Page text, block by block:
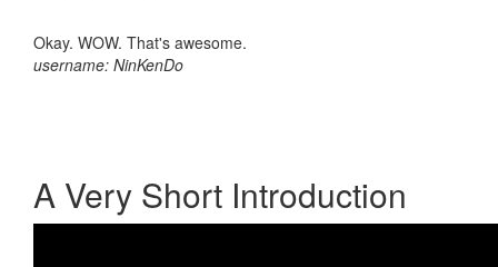
Okay. WOW. That's awesome.
username: NinKenDo
A Very Short Introduction